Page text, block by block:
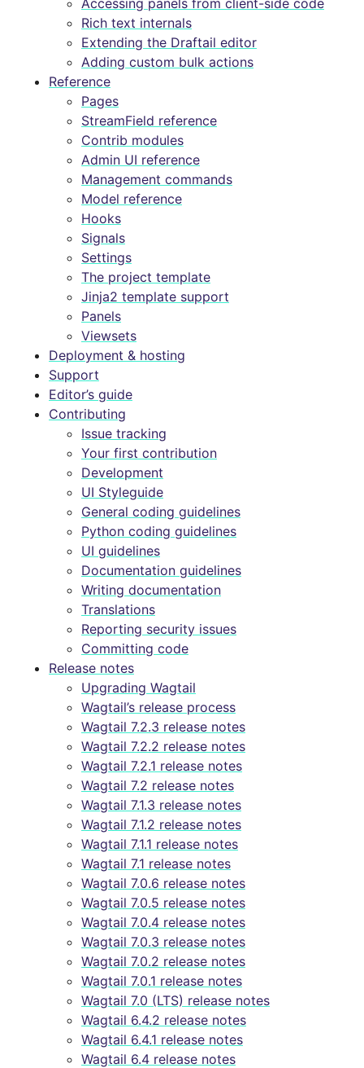
Accessing panels from client-side code
Rich text internals
Extending the Draftail editor
Adding custom bulk actions
Reference
Pages
StreamField reference
Contrib modules
Admin UI reference
Management commands
Model reference
Hooks
Signals
Settings
The project template
Jinja2 template support
Panels
Viewsets
Deployment & hosting
Support
Editor’s guide
Contributing
Issue tracking
Your first contribution
Development
UI Styleguide
General coding guidelines
Python coding guidelines
UI guidelines
Documentation guidelines
Writing documentation
Translations
Reporting security issues
Committing code
Release notes
Upgrading Wagtail
Wagtail’s release process
Wagtail 7.2.3 release notes
Wagtail 7.2.2 release notes
Wagtail 7.2.1 release notes
Wagtail 7.2 release notes
Wagtail 7.1.3 release notes
Wagtail 7.1.2 release notes
Wagtail 7.1.1 release notes
Wagtail 7.1 release notes
Wagtail 7.0.6 release notes
Wagtail 7.0.5 release notes
Wagtail 7.0.4 release notes
Wagtail 7.0.3 release notes
Wagtail 7.0.2 release notes
Wagtail 7.0.1 release notes
Wagtail 7.0 (LTS) release notes
Wagtail 6.4.2 release notes
Wagtail 6.4.1 release notes
Wagtail 6.4 release notes